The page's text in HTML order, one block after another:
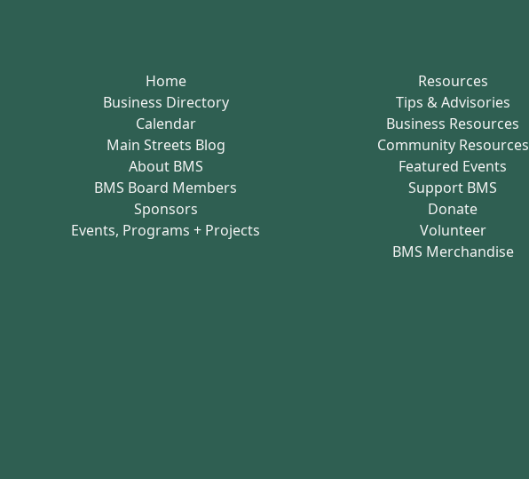
Home
Business Directory
Calendar
Main Streets Blog
About BMS
BMS Board Members
Sponsors
Events, Programs + Projects
Resources
Tips & Advisories
Business Resources
Community Resources
Featured Events
Support BMS
Donate
Volunteer
BMS Merchandise